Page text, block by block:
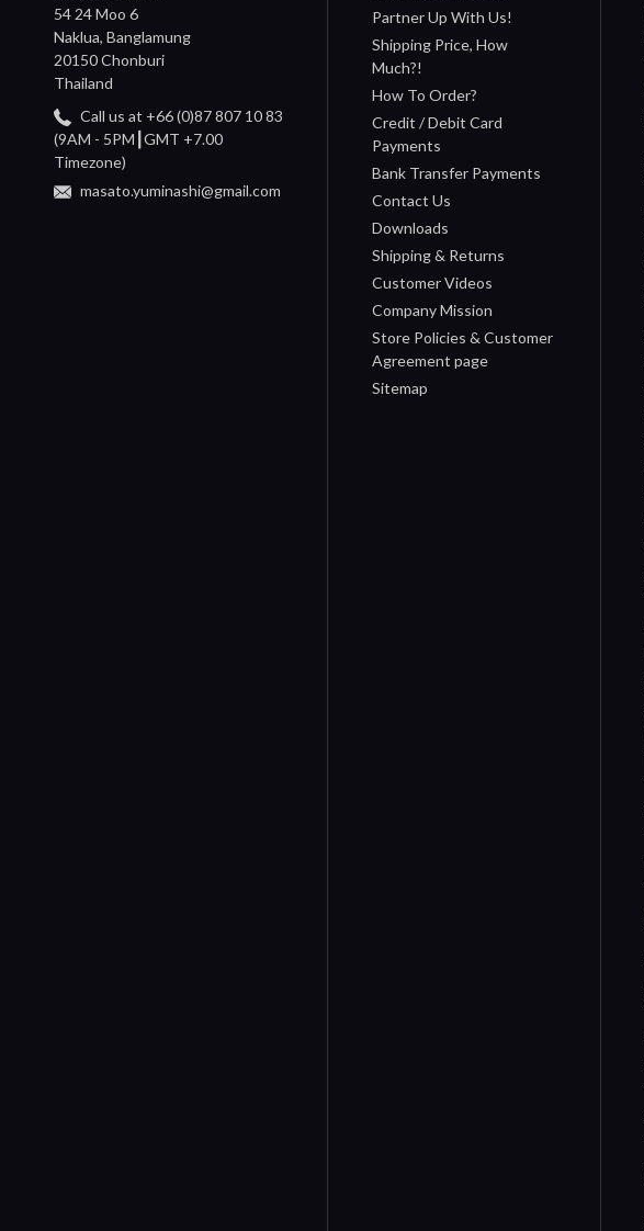
54 24 Moo 6
Naklua, Banglamung
20150 Chonburi
Thailand
Call us at +66 (0)87 807 10 83
(9AM - 5PM┃GMT +7.00
Timezone)
masato.yuminashi@gmail.com
Partner Up With Us!
Shipping Price, How
Much?!
How To Order?
Credit / Debit Card
Payments
Bank Transfer Payments
Contact Us
Downloads
Shipping & Returns
Customer Videos
Company Mission
Store Policies & Customer
Agreement page
Sitemap